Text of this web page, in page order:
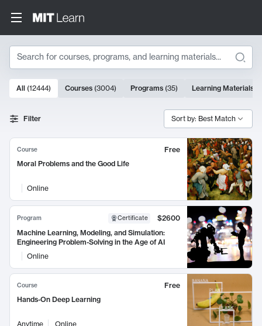
Search
Search Results
10000 results
All (12444) Courses (3004) Programs (35) Learning Materials
Filter Sort by: Best Match
Course
Free
Moral Problems and the Good Life
Online
Program Certificate
$2600
Machine Learning, Modeling, and Simulation:
Engineering Problem-Solving in the Age of AI
Online
Course
Free
Hands-On Deep Learning
Anytime Online